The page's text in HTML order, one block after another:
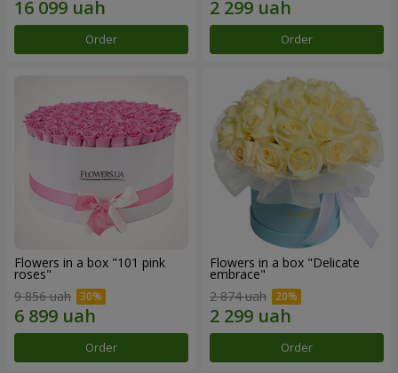
Order Order
Flowers in a box "101 pink
roses"
9 856 uah
Order
Flowers in a box "Delicate
embrace"
2 874 uah
Order